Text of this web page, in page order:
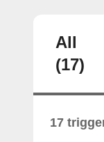
All
(17)
17